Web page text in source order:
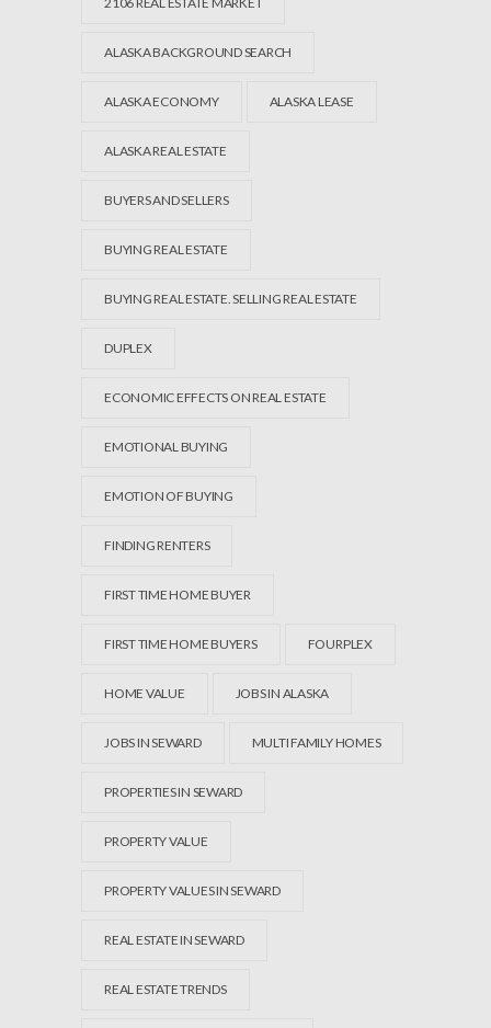
ALASKA BACKGROUND SEARCH
ALASKA ECONOMY ALASKA LEASE
ALASKA REAL ESTATE
BUYERS AND SELLERS
BUYING REAL ESTATE
BUYING REAL ESTATE. SELLING REAL ESTATE
DUPLEX
ECONOMIC EFFECTS ON REAL ESTATE
EMOTIONAL BUYING
EMOTION OF BUYING
FINDING RENTERS
FIRST TIME HOME BUYER
FIRST TIME HOME BUYERS FOURPLEX
HOME VALUE JOBS IN ALASKA
JOBS IN SEWARD MULTI FAMILY HOMES
PROPERTIES IN SEWARD
PROPERTY VALUE
PROPERTY VALUES IN SEWARD
REAL ESTATE IN SEWARD
REAL ESTATE TRENDS